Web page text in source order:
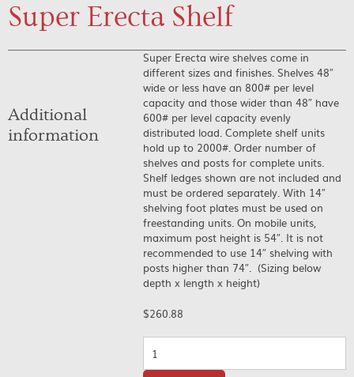
Super Erecta Shelf
Super Erecta wire shelves come in
different sizes and finishes. Shelves 48″
wide or less have an 800# per level
capacity and those wider than 48″ have
600# per level capacity evenly
distributed load. Complete shelf units
hold up to 2000#. Order number of
shelves and posts for complete units.
Shelf ledges shown are not included and
must be ordered separately. With 14″
shelving foot plates must be used on
freestanding units. On mobile units,
maximum post height is 54″. It is not
recommended to use 14″ shelving with
posts higher than 74″. (Sizing below
depth x length x height)
$260.88
Additional
information